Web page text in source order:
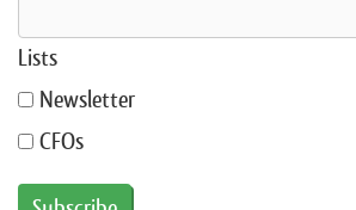
Lists
Newsletter
CFOs